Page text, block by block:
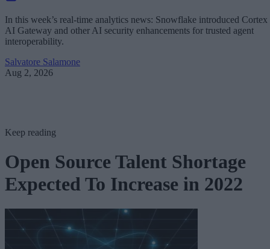
In this week’s real-time analytics news: Snowflake introduced Cortex
AI Gateway and other AI security enhancements for trusted agent
interoperability.
Salvatore Salamone
Aug 2, 2026
Keep reading
Open Source Talent Shortage
Expected To Increase in 2022